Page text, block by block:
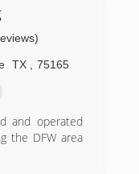
base
in need roof
TX 75165
and operated
the DFW area